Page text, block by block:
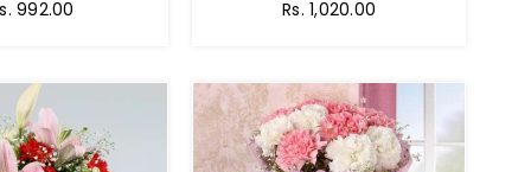
992.00
Regular
Rs. 1,020.00